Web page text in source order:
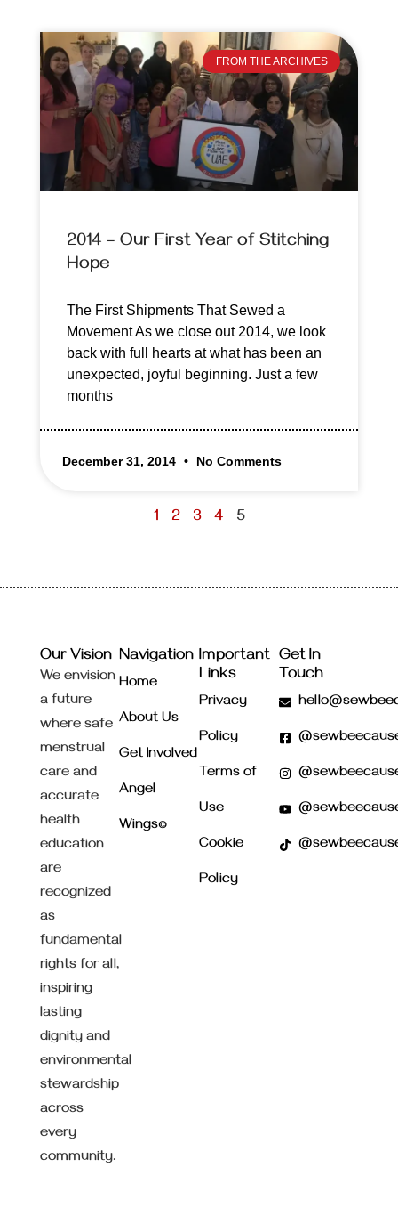
FROM THE ARCHIVES
2014 – Our First Year of Stitching
Hope
The First Shipments That Sewed a
Movement As we close out 2014, we look
back with full hearts at what has been an
unexpected, joyful beginning. Just a few
months
December 31, 2014 No Comments
1 2 3 4 5
Our Vision
We envision
a future
where safe
menstrual
care and
accurate
health
education
are
recognized
as
fundamental
rights for all,
inspiring
lasting
dignity and
environmental
stewardship
across
every
community.
Navigation
Home
About Us
Get Involved
Angel
Wings©
Important
Links
Privacy
Policy
Terms of
Use
Cookie
Policy
Get In
Touch